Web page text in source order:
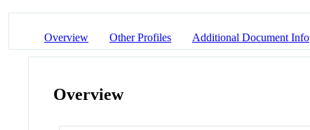
Overview Other Profiles Additional Document Info
Overview